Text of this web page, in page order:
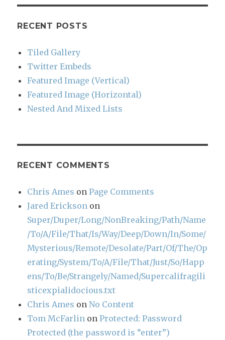
RECENT POSTS
Tiled Gallery
Twitter Embeds
Featured Image (Vertical)
Featured Image (Horizontal)
Nested And Mixed Lists
RECENT COMMENTS
Chris Ames onPage Comments
Jared Erickson on
Super/Duper/Long/NonBreaking/Path/Name
/To/A/File/That/Is/Way/Deep/Down/In/Some/
Mysterious/Remote/Desolate/Part/Of/The/Op
erating/System/To/A/File/That/Just/So/Happ
ens/To/Be/Strangely/Named/Supercalifragili
sticexpialidocious.txt
Chris Ames onNo Content
Tom McFarlin onProtected: Password
Protected (the password is “enter”)